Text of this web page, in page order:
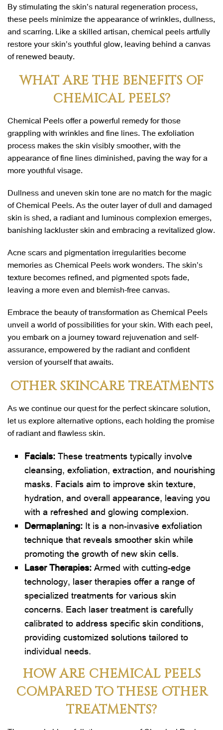
By stimulating the skin’s natural regeneration process,
these peels minimize the appearance of wrinkles, dullness,
and scarring. Like a skilled artisan, chemical peels artfully
restore your skin’s youthful glow, leaving behind a canvas
of renewed beauty.
WHAT ARE THE BENEFITS OF
CHEMICAL PEELS?
Chemical Peels offer a powerful remedy for those
grappling with wrinkles and fine lines. The exfoliation
process makes the skin visibly smoother, with the
appearance of fine lines diminished, paving the way for a
more youthful visage.
Dullness and uneven skin tone are no match for the magic
of Chemical Peels. As the outer layer of dull and damaged
skin is shed, a radiant and luminous complexion emerges,
banishing lackluster skin and embracing a revitalized glow.
Acne scars and pigmentation irregularities become
memories as Chemical Peels work wonders. The skin’s
texture becomes refined, and pigmented spots fade,
leaving a more even and blemish-free canvas.
Embrace the beauty of transformation as Chemical Peels
unveil a world of possibilities for your skin. With each peel,
you embark on a journey toward rejuvenation and self-
assurance, empowered by the radiant and confident
version of yourself that awaits.
OTHER SKINCARE TREATMENTS
As we continue our quest for the perfect skincare solution,
let us explore alternative options, each holding the promise
of radiant and flawless skin.
Facials: These treatments typically involve
cleansing, exfoliation, extraction, and nourishing
masks. Facials aim to improve skin texture,
hydration, and overall appearance, leaving you
with a refreshed and glowing complexion.
Dermaplaning: It is a non-invasive exfoliation
technique that reveals smoother skin while
promoting the growth of new skin cells.
Laser Therapies:Armed with cutting-edge
technology, laser therapies offer a range of
specialized treatments for various skin
concerns. Each laser treatment is carefully
calibrated to address specific skin conditions,
providing customized solutions tailored to
individual needs.
HOW ARE CHEMICAL PEELS
COMPARED TO THESE OTHER
TREATMENTS?